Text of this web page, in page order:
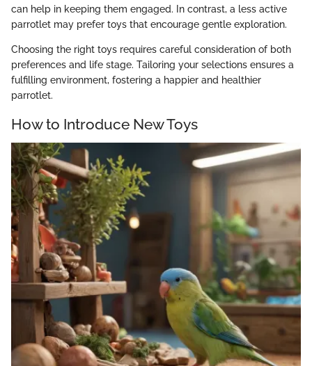
can help in keeping them engaged. In contrast, a less active
parrotlet may prefer toys that encourage gentle exploration.
Choosing the right toys requires careful consideration of both
preferences and life stage. Tailoring your selections ensures a
fulfilling environment, fostering a happier and healthier
parrotlet.
How to Introduce New Toys